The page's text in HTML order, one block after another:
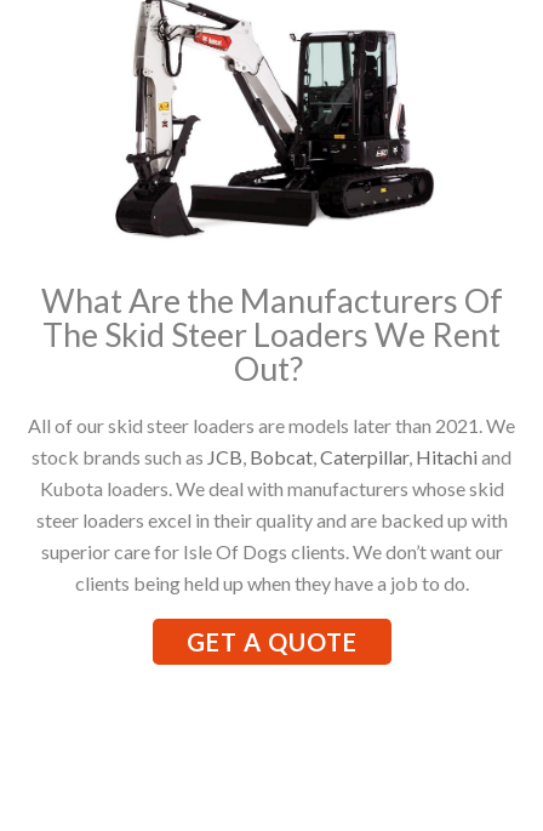
What Are the Manufacturers Of
The Skid Steer Loaders We Rent
Out?
All of our skid steer loaders are models later than 2021. We
stock brands such as JCB, Bobcat,Caterpillar, Hitachi and
Kubota loaders. We deal with manufacturers whose skid
steer loaders excel in their quality and are backed up with
superior care for Isle Of Dogs clients. We don’t want our
clients being held up when they have a job to do.
GET A QUOTE